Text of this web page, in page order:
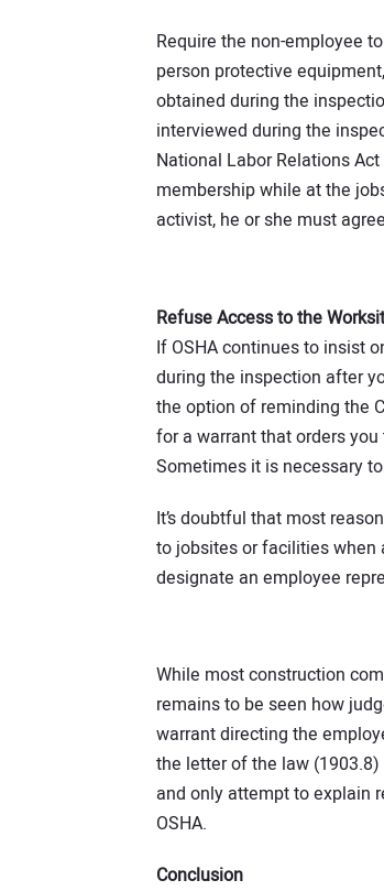
Require the non-employee
person protective
obtained during the
interviewed during the
National Labor Relations
membership while at the
activist, he or she must
Refuse Access to the
If OSHA continues to insist
during the inspection after
the option of reminding the
for a warrant that orders
Sometimes it is necessary
It’s doubtful that most
to jobsites or facilities when
designate an employee
While most construction
remains to be seen how
warrant directing the
the letter of the law
and only attempt to explain
OSHA.
Conclusion